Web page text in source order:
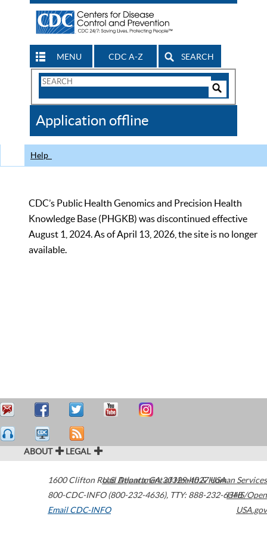
MENU CDC A-Z SEARCH
Search
CDC
Application offline
Help
CDC’s Public Health Genomics and Precision Health
Knowledge Base (PHGKB) was discontinued effective
August 1, 2024. As of April 13, 2026, the site is no longer
available.
ABOUT LEGAL
1600 Clifton Road Atlanta,GA30329-4027USA
800-CDC-INFO (800-232-4636), TTY: 888-232-6348
Email CDC-INFO
U.S. Department of Health & Human Services
HHS/Open
USA.gov